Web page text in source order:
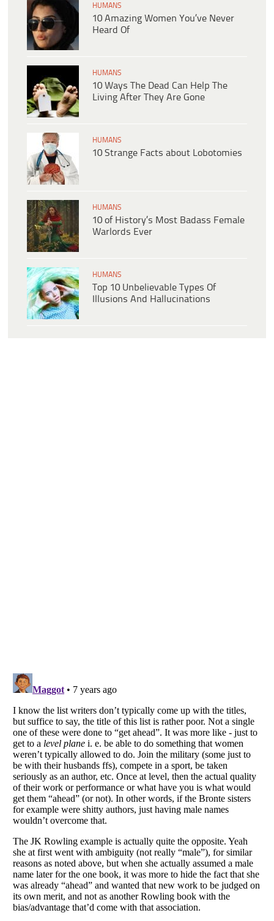
HUMANS
10 Amazing Women You’ve Never
Heard Of
HUMANS
10 Ways The Dead Can Help The
Living After They Are Gone
HUMANS
10 Strange Facts about Lobotomies
HUMANS
10 of History’s Most Badass Female
Warlords Ever
HUMANS
Top 10 Unbelievable Types Of
Illusions And Hallucinations